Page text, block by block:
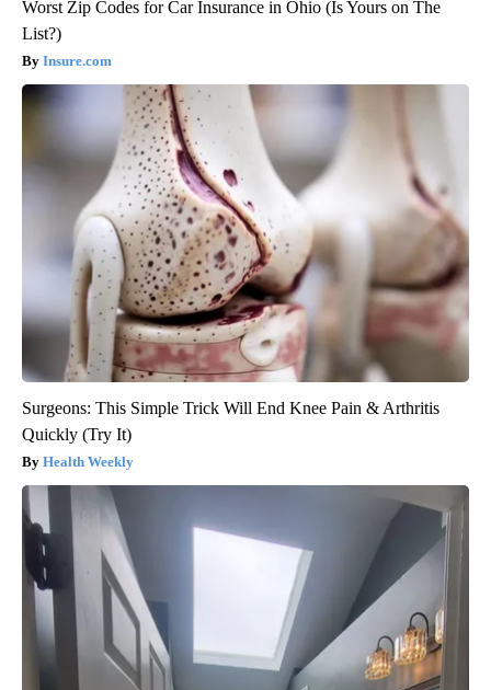
Worst Zip Codes for Car Insurance in Ohio (Is Yours on The
List?)
Insure.com
Surgeons: This Simple Trick Will End Knee Pain & Arthritis
Quickly (Try It)
Health Weekly